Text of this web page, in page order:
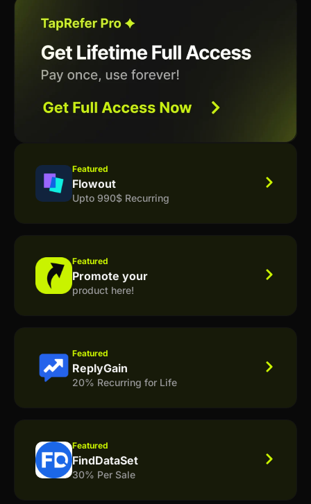
Featured
Flowout
Upto 990$ Recurring
Featured
Promote your
product here!
Featured
ReplyGain
20% Recurring for Life
Featured
FindDataSet
30% Per Sale